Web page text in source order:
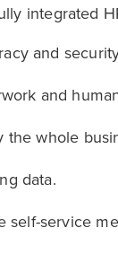
integrated
and
and
the whole
data.
service